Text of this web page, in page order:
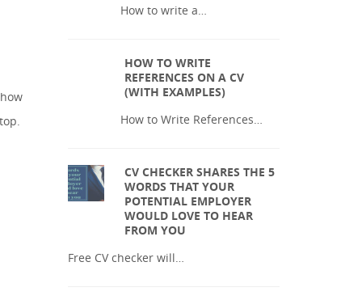
How to write a…
HOW TO WRITE
REFERENCES ON A CV
(WITH EXAMPLES)
How to Write References…
CV CHECKER SHARES THE 5
WORDS THAT YOUR
POTENTIAL EMPLOYER
WOULD LOVE TO HEAR
FROM YOU
Free CV checker will…